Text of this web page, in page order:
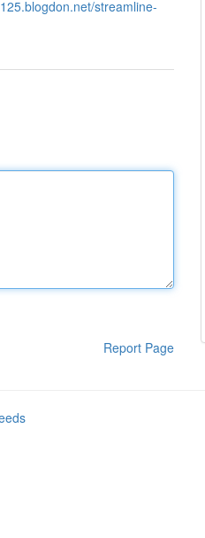
streamline-
Report Page